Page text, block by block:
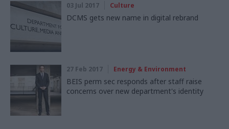
03 Jul 2017 Culture
DCMS gets new name in digital rebrand
27 Feb 2017 Energy & Environment
BEIS perm sec responds after staff raise
concerns over new department's identity